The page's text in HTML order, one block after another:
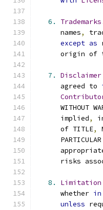
6. Trademarks
      names
,
except as
origin of
7. Disclaimer
      agreed to
WITHOUT
      implied
,
      of TITLE
,
risks
8. Limitation
      whether
in
unless